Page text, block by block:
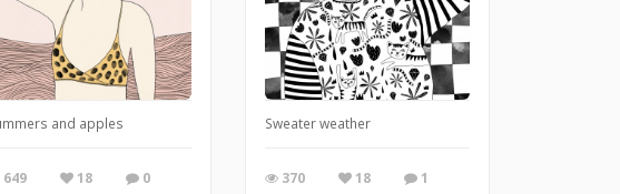
and apples
649 18 0
Sweater weather
370 18 1